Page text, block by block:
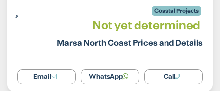
Coastal Projects
Not yet determined
Marsa North Coast Prices and Details
Call
WhatsApp
Email